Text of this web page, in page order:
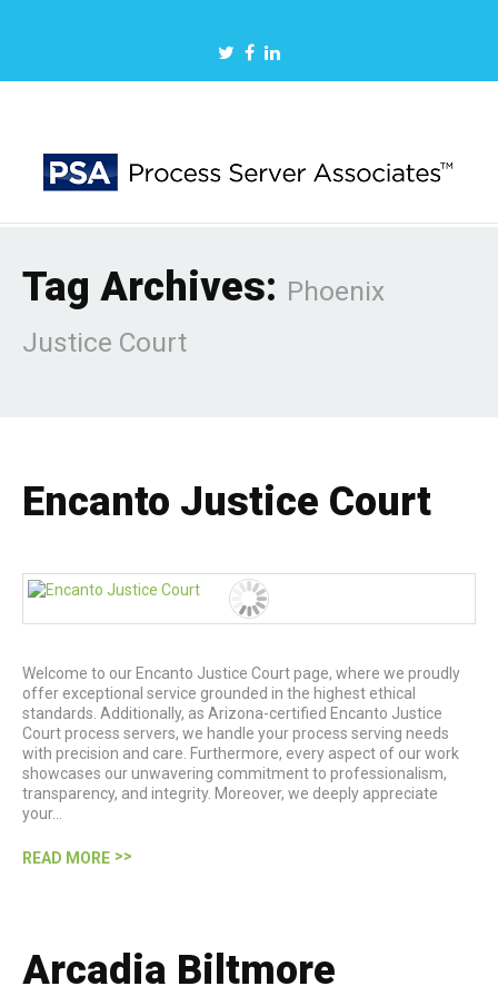
Tag Archives: Phoenix
Justice Court
Encanto Justice Court
Welcome to our Encanto Justice Court page, where we proudly
offer exceptional service grounded in the highest ethical
standards. Additionally, as Arizona-certified Encanto Justice
Court process servers, we handle your process serving needs
with precision and care. Furthermore, every aspect of our work
showcases our unwavering commitment to professionalism,
transparency, and integrity. Moreover, we deeply appreciate
your…
READ MORE
Arcadia Biltmore